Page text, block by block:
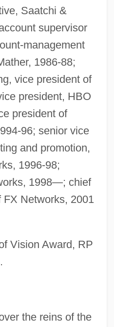
Saatchi &
supervisor
management
1986-88;
vice president of
president, HBO
president of
96; senior vice
and promotion,
1996-98;
1998—; chief
Networks, 2001
Vision Award, RP
the reins of the